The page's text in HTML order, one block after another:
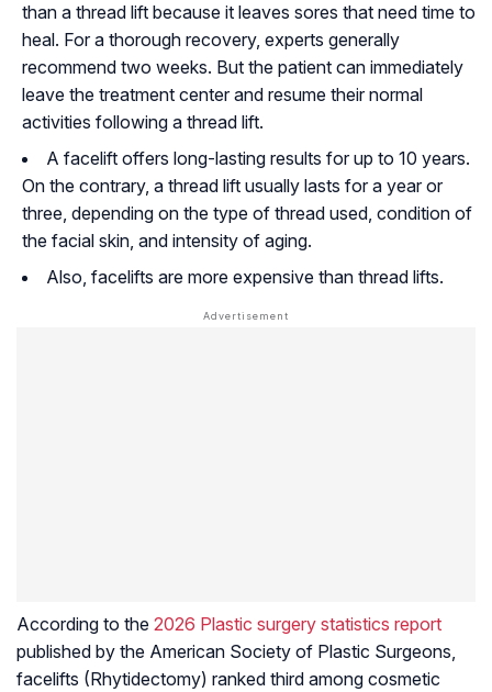
than a thread lift because it leaves sores that need time to
heal. For a thorough recovery, experts generally
recommend two weeks. But the patient can immediately
leave the treatment center and resume their normal
activities following a thread lift.
A facelift offers long-lasting results for up to 10 years.
On the contrary, a thread lift usually lasts for a year or
three, depending on the type of thread used, condition of
the facial skin, and intensity of aging.
Also, facelifts are more expensive than thread lifts.
According to the 2026 Plastic surgery statistics report
published by the American Society of Plastic Surgeons,
facelifts (Rhytidectomy) ranked third among cosmetic